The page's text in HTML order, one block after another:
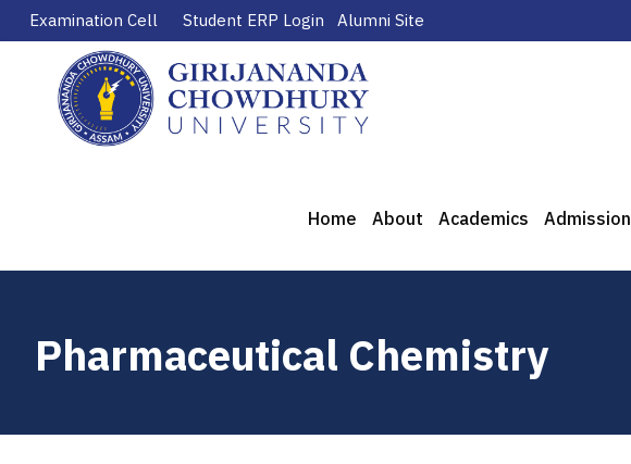
Examination Cell Student ERP Login Alumni Site
Home About Academics Admission
Pharmaceutical Chemistry